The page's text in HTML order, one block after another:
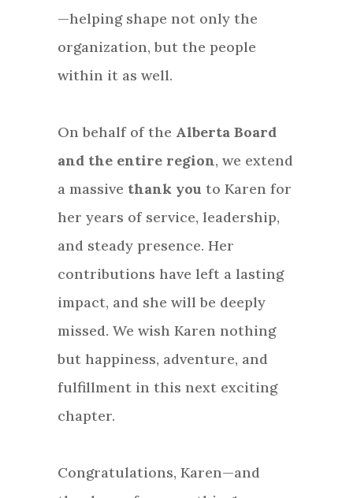
—helping shape not only the
organization, but the people
within it as well.
On behalf of the Alberta Board
and the entire region, we extend
a massive thank you to Karen for
her years of service, leadership,
and steady presence. Her
contributions have left a lasting
impact, and she will be deeply
missed. We wish Karen nothing
but happiness, adventure, and
fulfillment in this next exciting
chapter.
Congratulations, Karen—and